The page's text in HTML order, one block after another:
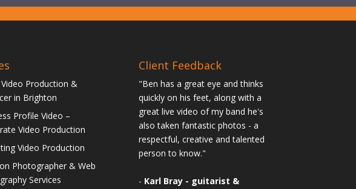
Production &
in Brighton
Profile Video –
Video Production
Video Production
Photographer & Web
Services
Client Feedback
"Ben has a great eye and thinks
quickly on his feet, along with a
great live video of my band he's
also taken fantastic photos - a
respectful, creative and talented
person to know."
- Karl Bray - guitarist &